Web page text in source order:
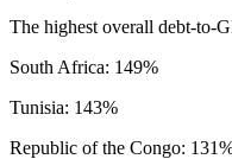
The highest overall debt-to-
South Africa: 149%
Tunisia: 143%
Republic of the Congo: